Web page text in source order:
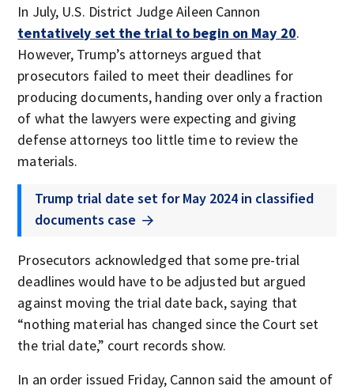
In July, U.S. District Judge Aileen Cannon
tentatively set the trial to begin on May 20.
However, Trump’s attorneys argued that
prosecutors failed to meet their deadlines for
producing documents, handing over only a fraction
of what the lawyers were expecting and giving
defense attorneys too little time to review the
materials.
Trump trial date set for May 2024 in classified
documents case
Prosecutors acknowledged that some pre-trial
deadlines would have to be adjusted but argued
against moving the trial date back, saying that
“nothing material has changed since the Court set
the trial date,” court records show.
In an order issued Friday, Cannon said the amount of